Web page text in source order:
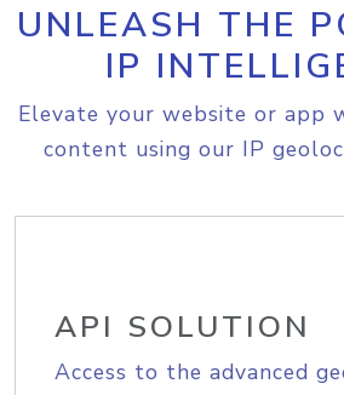
UNLEASH THE
IP
Elevate your website or app
content using our IP
API SOLUTION
Access to the advanced